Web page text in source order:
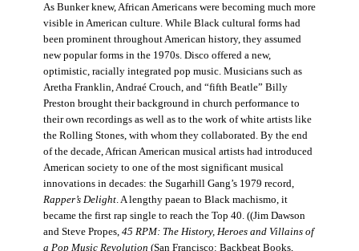
As Bunker knew, African Americans were becoming much more
visible in American culture. While Black cultural forms had
been prominent throughout American history, they assumed
new popular forms in the 1970s. Disco offered a new,
optimistic, racially integrated pop music. Musicians such as
Aretha Franklin, Andraé Crouch, and “fifth Beatle” Billy
Preston brought their background in church performance to
their own recordings as well as to the work of white artists like
the Rolling Stones, with whom they collaborated. By the end
of the decade, African American musical artists had introduced
American society to one of the most significant musical
innovations in decades: the Sugarhill Gang’s 1979 record,
Rapper’s Delight. A lengthy paean to Black machismo, it
became the first rap single to reach the Top 40. ((Jim Dawson
and Steve Propes, 45 RPM: The History, Heroes and Villains of
a Pop Music Revolution (San Francisco: Backbeat Books,